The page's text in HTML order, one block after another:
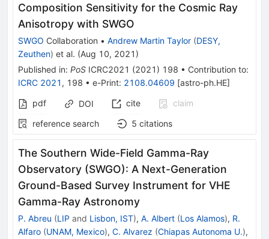
Composition Sensitivity for the Cosmic Ray
Anisotropy with SWGO
SWGO Collaboration • Andrew Martin Taylor (DESY,
Zeuthen) et al. (Aug 10, 2021 )
Published in: PoS ICRC2021 (2021 ) 198 • Contribution to:
ICRC 2021 , 198 • e-Print: 2108.04609 [astro-ph.HE]
pdf
DOI cite
claim
reference search
5 citations
The Southern Wide-Field Gamma-Ray
Observatory (SWGO): A Next-Generation
Ground-Based Survey Instrument for VHE
Gamma-Ray Astronomy
P. Abreu (LIP and Lisbon, IST), A. Albert (Los Alamos), R.
Alfaro (UNAM, Mexico), C. Alvarez (Chiapas Autonoma U.),